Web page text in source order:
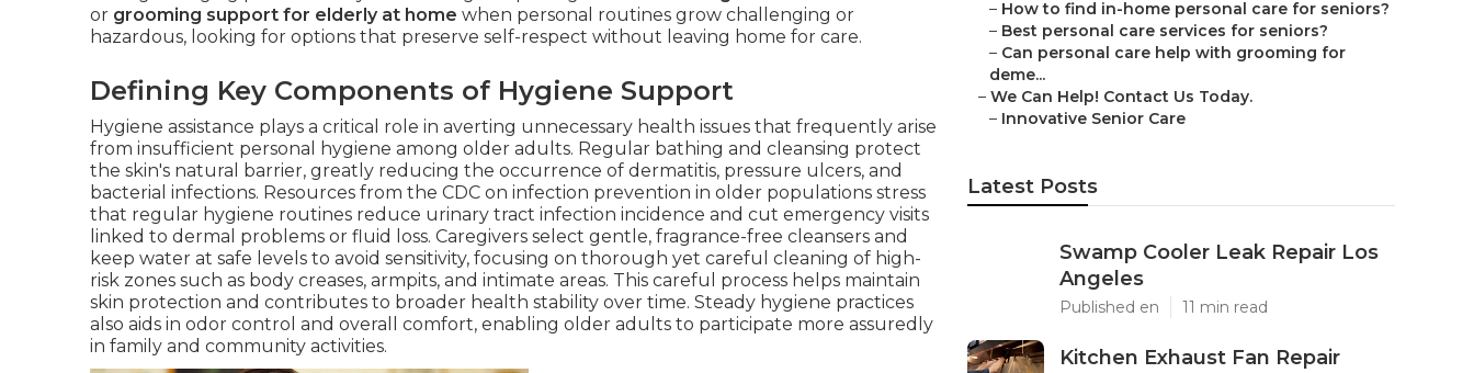
or grooming support for elderly at home when personal routines grow challenging or
hazardous, looking for options that preserve self-respect without leaving home for care.
Defining Key Components of Hygiene Support
Hygiene assistance plays a critical role in averting unnecessary health issues that frequently arise
from insufficient personal hygiene among older adults. Regular bathing and cleansing protect
the skin's natural barrier, greatly reducing the occurrence of dermatitis, pressure ulcers, and
bacterial infections. Resources from the CDC on infection prevention in older populations stress
that regular hygiene routines reduce urinary tract infection incidence and cut emergency visits
linked to dermal problems or fluid loss. Caregivers select gentle, fragrance-free cleansers and
keep water at safe levels to avoid sensitivity, focusing on thorough yet careful cleaning of high-
risk zones such as body creases, armpits, and intimate areas. This careful process helps maintain
skin protection and contributes to broader health stability over time. Steady hygiene practices
also aids in odor control and overall comfort, enabling older adults to participate more assuredly
in family and community activities.
– How to find in-home personal care for seniors?
– Best personal care services for seniors?
– Can personal care help with grooming for
deme...
– We Can Help! Contact Us Today.
– Innovative Senior Care
Latest Posts
Swamp Cooler Leak Repair Los
Angeles
Published en 11 min read
Kitchen Exhaust Fan Repair